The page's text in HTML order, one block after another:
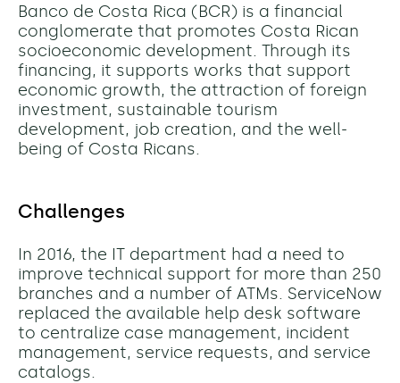
Banco de Costa Rica (BCR) is a financial
conglomerate that promotes Costa Rican
socioeconomic development. Through its
financing, it supports works that support
economic growth, the attraction of foreign
investment, sustainable tourism
development, job creation, and the well-
being of Costa Ricans.
Challenges
In 2016, the IT department had a need to
improve technical support for more than 250
branches and a number of ATMs. ServiceNow
replaced the available help desk software
to centralize case management, incident
management, service requests, and service
catalogs.